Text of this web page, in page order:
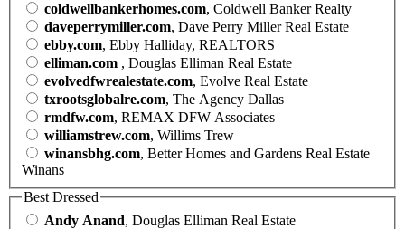
coldwellbankerhomes.com, Coldwell Banker Realty
daveperrymiller.com, Dave Perry Miller Real Estate
ebby.com, Ebby Halliday, REALTORS
elliman.com , Douglas Elliman Real Estate
evolvedfwrealestate.com, Evolve Real Estate
txrootsglobalre.com, The Agency Dallas
rmdfw.com, REMAX DFW Associates
williamstrew.com, Willims Trew
winansbhg.com, Better Homes and Gardens Real Estate
Winans
Best Dressed
Andy Anand, Douglas Elliman Real Estate